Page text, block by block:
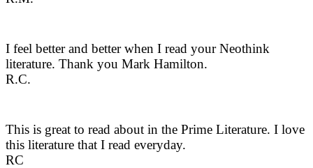
I feel better and better when I read your Neothink
literature. Thank you Mark Hamilton.
R.C.
This is great to read about in the Prime Literature. I love
this literature that I read everyday.
RC